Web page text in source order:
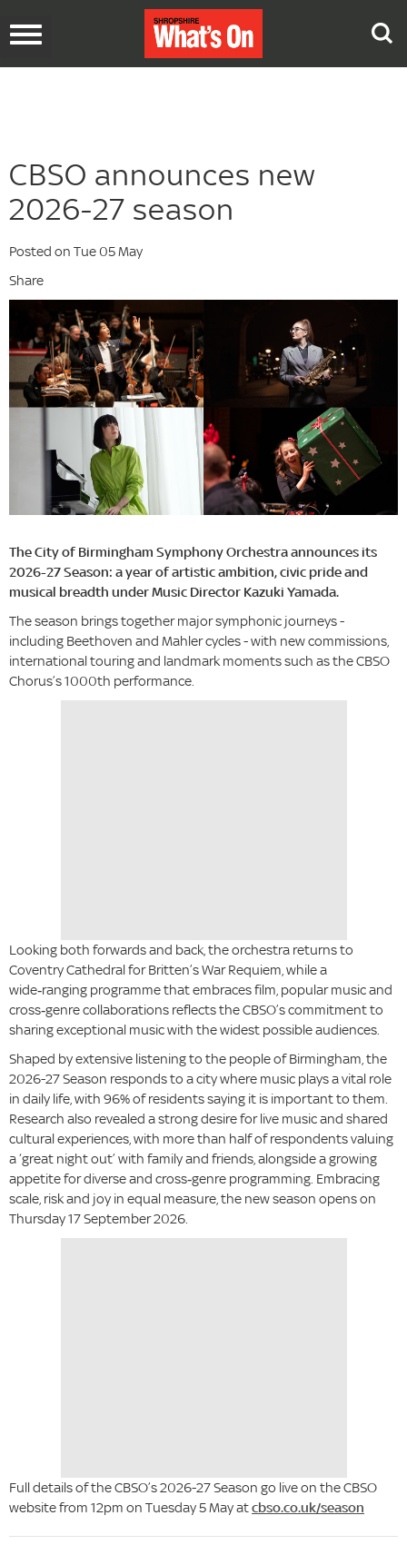
Toggle
CBSO announces new
2026-27 season
Posted on Tue 05 May
Share
The City of Birmingham Symphony Orchestra announces its
2026-27 Season: a year of artistic ambition, civic pride and
musical breadth under Music Director Kazuki Yamada.
The season brings together major symphonic journeys -
including Beethoven and Mahler cycles - with new commissions,
international touring and landmark moments such as the CBSO
Chorus’s 1000th performance.
Looking both forwards and back, the orchestra returns to
Coventry Cathedral for Britten’s War Requiem, while a
wide‑ranging programme that embraces film, popular music and
cross‑genre collaborations reflects the CBSO’s commitment to
sharing exceptional music with the widest possible audiences.
Shaped by extensive listening to the people of Birmingham, the
2026-27 Season responds to a city where music plays a vital role
in daily life, with 96% of residents saying it is important to them.
Research also revealed a strong desire for live music and shared
cultural experiences, with more than half of respondents valuing
a ‘great night out’ with family and friends, alongside a growing
appetite for diverse and cross‑genre programming. Embracing
scale, risk and joy in equal measure, the new season opens on
Thursday 17 September 2026.
Full details of the CBSO’s 2026-27 Season go live on the CBSO
website from 12pm on Tuesday 5 May atcbso.co.uk/season